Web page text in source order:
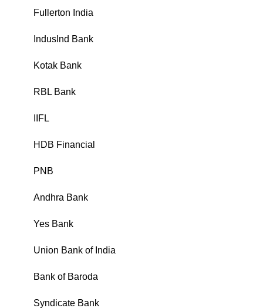
Fullerton India
IndusInd Bank
Kotak Bank
RBL Bank
IIFL
HDB Financial
PNB
Andhra Bank
Yes Bank
Union Bank of India
Bank of Baroda
Syndicate Bank